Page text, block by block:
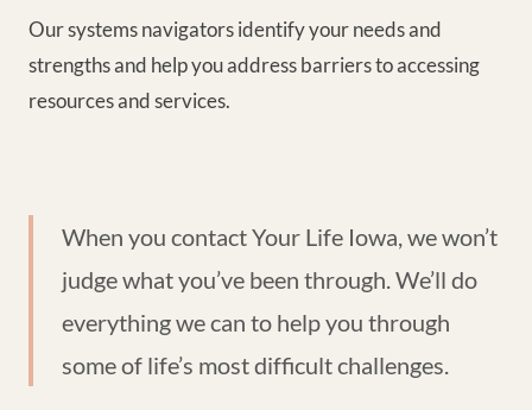
Our systems navigators identify your needs and
strengths and help you address barriers to accessing
resources and services.
When you contact Your Life Iowa, we won’t
judge what you’ve been through. We’ll do
everything we can to help you through
some of life’s most difficult challenges.